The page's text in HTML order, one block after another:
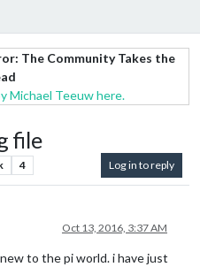
The Community Takes the
Michael Teeuw here.
file
4 Log in to reply
Oct 13, 2016, 3:37 AM
to the pi world. i have just